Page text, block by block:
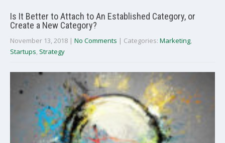
Is It Better to Attach to An Established Category, or
Create a New Category?
November 13, 2018 | No Comments | Categories: Marketing,
Startups, Strategy